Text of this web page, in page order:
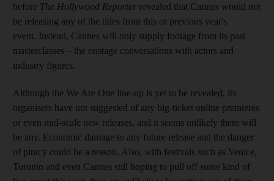
before The Hollywood Reporter revealed that Cannes would not
be releasing any of the titles from this or previous year's
event. Instead, Cannes will only supply footage from its past
masterclasses – the onstage conversations with actors and
industry figures.
Although the We Are One line-up is yet to be revealed, its
organisers have not suggested of any big-ticket online premieres
or even mid-scale new releases, and it seems unlikely there will
be any. Economic damage to any future release and the danger
of piracy could be a reason. Also, with festivals such as Venice,
Toronto and even Cannes still hoping to pull off some kind of